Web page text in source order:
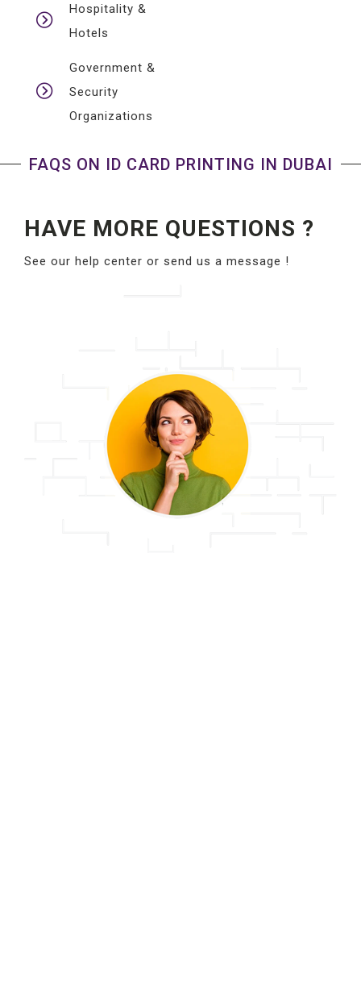
Hospitality &
Hotels
Government &
Security
Organizations
FAQS ON ID CARD PRINTING IN DUBAI
HAVE MORE QUESTIONS ?
See our help center or send us a message !